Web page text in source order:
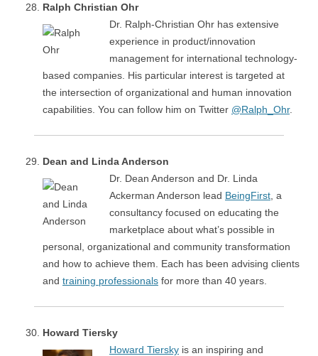
Ralph Christian Ohr
Dr. Ralph-Christian Ohr has extensive
experience in product/innovation
management for international technology-
based companies. His particular interest is targeted at
the intersection of organizational and human innovation
capabilities. You can follow him on Twitter @Ralph_Ohr.
Dean and Linda Anderson
Dr. Dean Anderson and Dr. Linda
Ackerman Anderson lead BeingFirst , a
consultancy focused on educating the
marketplace about what’s possible in
personal, organizational and community transformation
and how to achieve them. Each has been advising clients
and training professionals for more than 40 years.
Howard Tiersky
Howard Tiersky is an inspiring and